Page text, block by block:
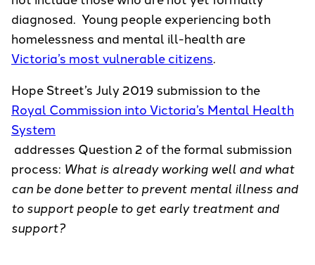
diagnosed. Young people experiencing both
homelessness and mental ill-health are
Victoria’s most vulnerable citizens.
Hope Street’s July 2019 submission to the
Royal Commission into Victoria’s Mental Health
System
addresses Question 2 of the formal submission
process: What is already working well and what
can be done better to prevent mental illness and
to support people to get early treatment and
support?